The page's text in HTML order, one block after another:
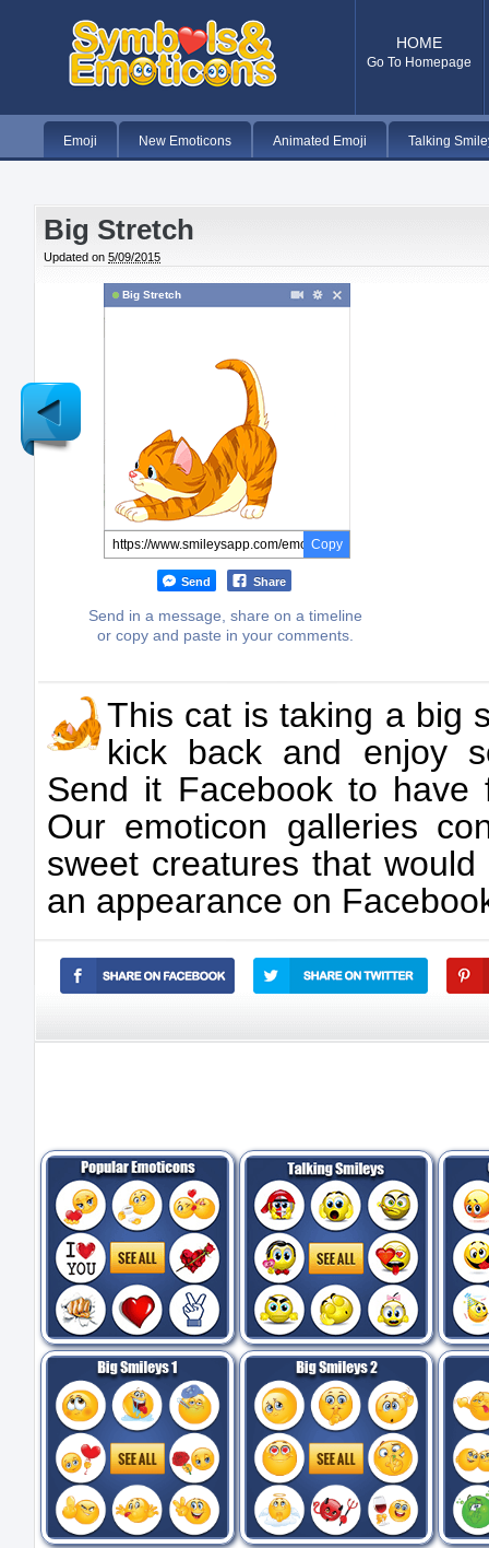
HOME
Go To Homepage
Emoji New Emoticons Animated Emoji Talking
Big Stretch
Updated on 5/09/2015
Big Stretch
Copy
Send Share
Send in a message, share on a timeline
or copy and paste in your comments.
This cat is taking a big
kick back and enjoy
Send it Facebook to have
Our emoticon galleries
sweet creatures that
an appearance on
Newer
Post